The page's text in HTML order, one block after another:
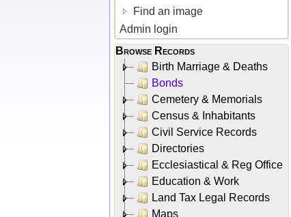
Find an image
Admin login
Browse Records
Birth Marriage & Deaths
Bonds
Cemetery & Memorials
Census & Inhabitants
Civil Service Records
Directories
Ecclesiastical & Reg Office
Education & Work
Land Tax Legal Records
Maps